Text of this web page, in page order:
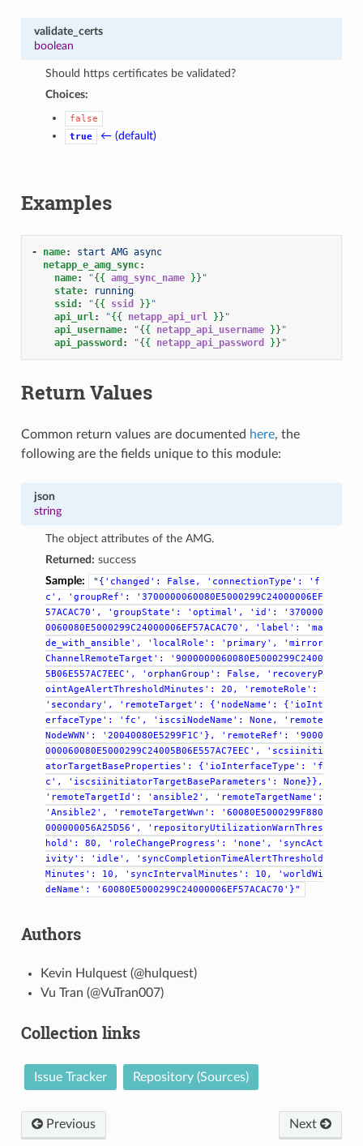
validate_certs
boolean
Should https certificates be validated?
Choices:
false
true
← (default)
Examples
- name:
start AMG async
netapp_e_amg_sync:
name: "{{ amg_sync_name }} "
state:
running
ssid : "{{ ssid }} "
api_url: "{{ netapp_api_url }} "
api_username: "{{ netapp_api_username }} "
api_password : "{{ netapp_api_password }} "
Return Values
Common return values are documented here, the
following are the fields unique to this module:
json
string
The object attributes of the AMG.
Returned: success
Sample:
"{'changed': False, 'connectionType':
'f
c',
'groupRef':
'3700000060080E5000299C24000006EF
57ACAC70',
'groupState': 'optimal', 'id':
'370000
0060080E5000299C24000006EF57ACAC70',
'label':
'ma
de_with_ansible',
'localRole': 'primary',
'mirror
ChannelRemoteTarget':
'9000000060080E5000299C2400
5B06E557AC7EEC',
'orphanGroup': False,
'recoveryP
ointAgeAlertThresholdMinutes':
20,
'remoteRole':
'secondary',
'remoteTarget': {'nodeName':
{'ioInt
erfaceType':
'fc', 'iscsiNodeName': None,
'remote
NodeWWN':
'20040080E5299F1C'}, 'remoteRef':
'9000
000060080E5000299C24005B06E557AC7EEC',
'scsiiniti
atorTargetBaseProperties':
{'ioInterfaceType':
'f
c',
'iscsiinitiatorTargetBaseParameters':
None}},
'remoteTargetId':
'ansible2',
'remoteTargetName':
'Ansible2',
'remoteTargetWwn':
'60080E5000299F880
000000056A25D56',
'repositoryUtilizationWarnThres
hold':
80, 'roleChangeProgress': 'none',
'syncAct
ivity':
'idle',
'syncCompletionTimeAlertThreshold
Minutes':
10, 'syncIntervalMinutes': 10,
'worldWi
deName':
'60080E5000299C24000006EF57ACAC70'}"
Authors
Kevin Hulquest (@hulquest)
Vu Tran (@VuTran007)
Collection links
Issue Tracker Repository (Sources)
Previous Next